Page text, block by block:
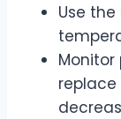
Use
replace